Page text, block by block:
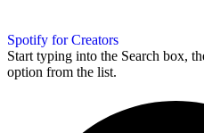
Spotify for Creators
Start typing into the Search box,
option from the list.